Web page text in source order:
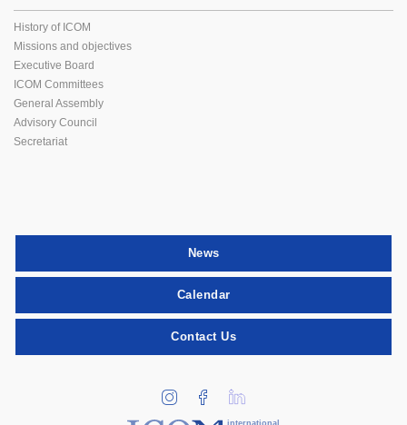
History of ICOM
Missions and objectives
Executive Board
ICOM Committees
General Assembly
Advisory Council
Secretariat
News
Calendar
Contact Us
international